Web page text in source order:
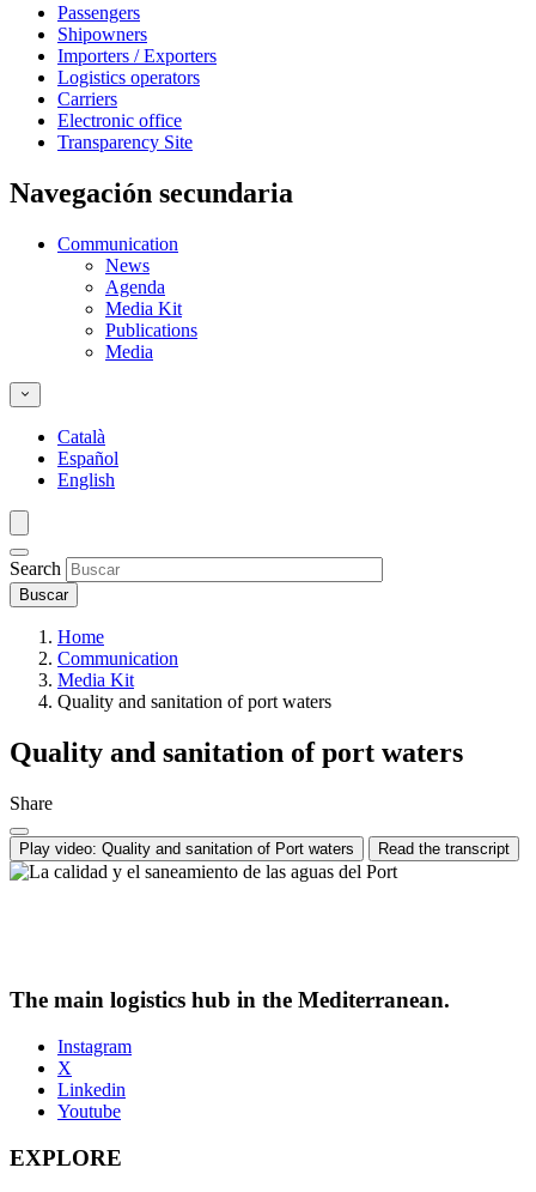
Passengers
Shipowners
Importers / Exporters
Logistics operators
Carriers
Electronic office
Transparency Site
Navegación secundaria
Communication
News
Agenda
Media Kit
Publications
Media
Català
Español
English
Search
Home
Communication
Media Kit
Quality and sanitation of port waters
Quality and sanitation of port waters
Share
Play video: Quality and sanitation of Port waters Read the transcript
The main logistics hub in the Mediterranean.
Instagram
X
Linkedin
Youtube
EXPLORE